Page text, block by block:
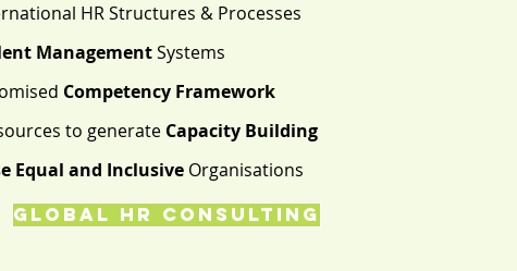
HR Structures & Processes
ManagementSystems
Competency Framework
to generate Capacity Building
Equal and Inclusive Organisations
GLOBAL HR CONSULTING